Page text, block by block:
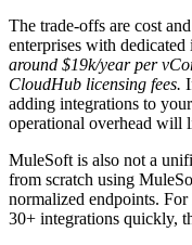
The trade-offs are cost
enterprises with dedicated
around $19k/year per
CloudHub licensing fees.
adding integrations to
operational overhead will
MuleSoft is also not a
from scratch using
normalized endpoints.
30+ integrations quickly,